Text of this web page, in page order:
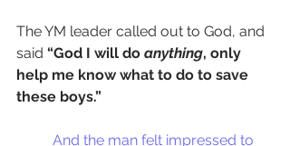
The YM leader called out to God, and
said “God I will do anything, only
help me know what to do to save
these boys.”
And the man felt impressed to